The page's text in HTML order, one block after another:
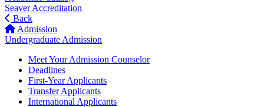
Seaver Accreditation
Back
Admission
Undergraduate Admission
Meet Your Admission Counselor
Deadlines
First-Year Applicants
Transfer Applicants
International Applicants